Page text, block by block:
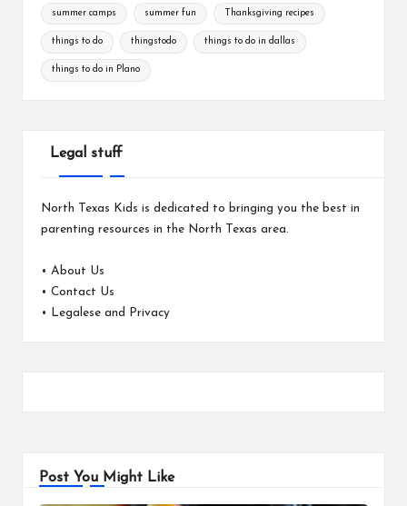
summer camps summer fun Thanksgiving recipes
things to do thingstodo things to do in dallas
things to do in Plano
Legal stuff
North Texas Kids is dedicated to bringing you the best in
parenting resources in the North Texas area.
• About Us
• Contact Us
•
Legalese and Privacy
Post You Might Like